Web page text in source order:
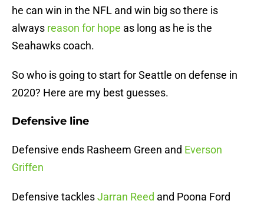
he can win in the NFL and win big so there is
always reason for hope as long as he is the
Seahawks coach.
So who is going to start for Seattle on defense in
2020? Here are my best guesses.
Defensive line
Defensive ends Rasheem Green and Everson
Griffen
Defensive tacklesJarran Reed and Poona Ford